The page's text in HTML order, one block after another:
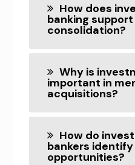
How does
banking
consolidation?
Why is
important in
acquisitions?
How do
bankers
opportunities?